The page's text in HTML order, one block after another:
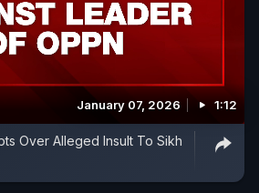
January 07, 2026 1:12
Over Alleged Insult To Sikh